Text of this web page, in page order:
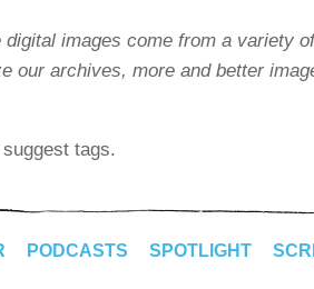
images come from a variety
our archives, more and better
tags.
PODCASTS SPOTLIGHT